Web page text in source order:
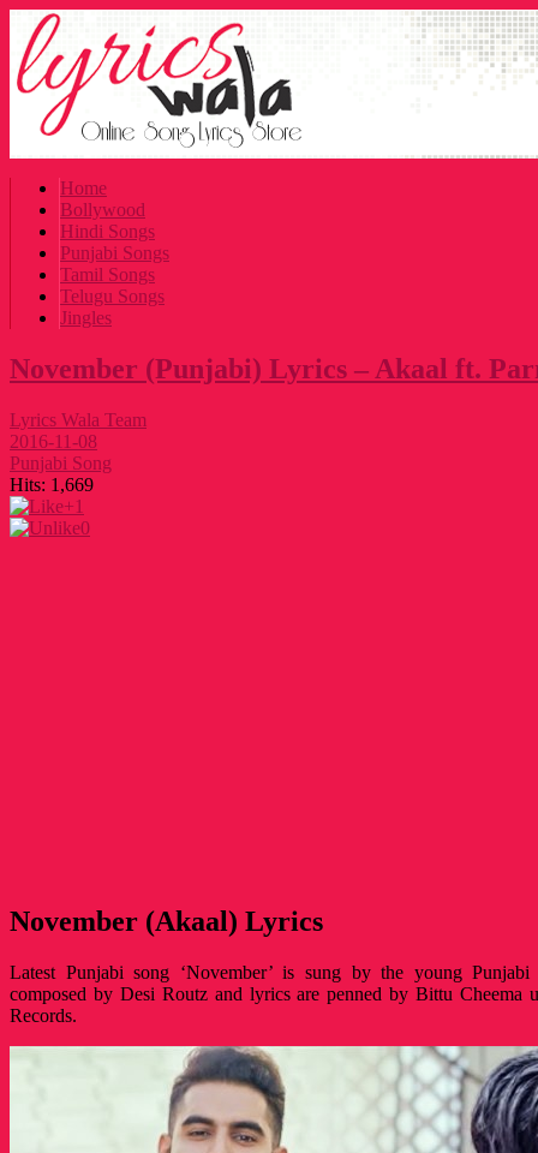
Home
Bollywood
Hindi Songs
Punjabi Songs
Tamil Songs
Telugu Songs
Jingles
November (Punjabi) Lyrics – Akaal ft.
Lyrics Wala Team
2016-11-08
Punjabi Song
Hits: 1,669
+1
0
November (Akaal) Lyrics
Latest Punjabi song ‘November’ is sung by the young
composed by Desi Routz and lyrics are penned by Bittu Cheema
Records.